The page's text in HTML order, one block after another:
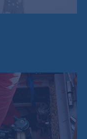
discharge.